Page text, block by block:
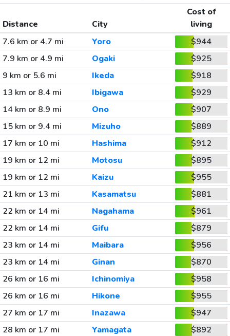
Distance City
Cost of
living
7.6 km or 4.7 mi
Yoro
$944
7.9 km or 4.9 mi
Ogaki
$925
9 km or 5.6 mi
Ikeda
$918
13 km or 8.4 mi
Ibigawa
$929
14 km or 8.9 mi
Ono
$907
15 km or 9.4 mi
Mizuho
$889
17 km or 10 mi
Hashima
$912
19 km or 12 mi
Motosu
$895
19 km or 12 mi
Kaizu
$955
21 km or 13 mi
Kasamatsu
$881
22 km or 14 mi
Nagahama
$961
22 km or 14 mi
Gifu
$879
23 km or 14 mi
Maibara
$956
23 km or 14 mi
Ginan
$870
26 km or 16 mi
Ichinomiya
$958
26 km or 16 mi
Hikone
$955
27 km or 17 mi
Inazawa
$947
28 km or 17 mi
Yamagata
$892